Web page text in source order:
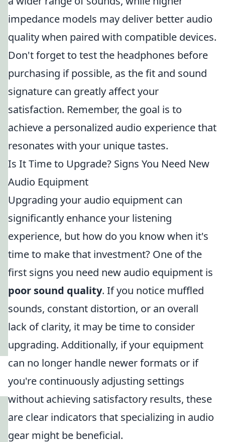
impedance models may deliver better audio
quality when paired with compatible devices.
Don't forget to test the headphones before
purchasing if possible, as the fit and sound
signature can greatly affect your
satisfaction. Remember, the goal is to
achieve a personalized audio experience that
resonates with your unique tastes.
Is It Time to Upgrade? Signs You Need New
Audio Equipment
Upgrading your audio equipment can
significantly enhance your listening
experience, but how do you know when it's
time to make that investment? One of the
first signs you need new audio equipment is
poor sound quality. If you notice muffled
sounds, constant distortion, or an overall
lack of clarity, it may be time to consider
upgrading. Additionally, if your equipment
can no longer handle newer formats or if
you're continuously adjusting settings
without achieving satisfactory results, these
are clear indicators that specializing in audio
gear might be beneficial.